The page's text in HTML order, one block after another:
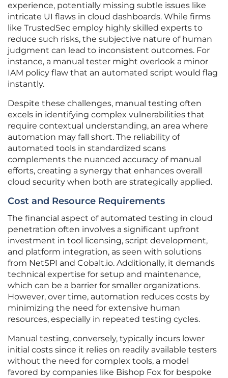
experience, potentially missing subtle issues like
intricate UI flaws in cloud dashboards. While firms
like TrustedSec employ highly skilled experts to
reduce such risks, the subjective nature of human
judgment can lead to inconsistent outcomes. For
instance, a manual tester might overlook a minor
IAM policy flaw that an automated script would flag
instantly.
Despite these challenges, manual testing often
excels in identifying complex vulnerabilities that
require contextual understanding, an area where
automation may fall short. The reliability of
automated tools in standardized scans
complements the nuanced accuracy of manual
efforts, creating a synergy that enhances overall
cloud security when both are strategically applied.
Cost and Resource Requirements
The financial aspect of automated testing in cloud
penetration often involves a significant upfront
investment in tool licensing, script development,
and platform integration, as seen with solutions
from NetSPI and Cobalt.io. Additionally, it demands
technical expertise for setup and maintenance,
which can be a barrier for smaller organizations.
However, over time, automation reduces costs by
minimizing the need for extensive human
resources, especially in repeated testing cycles.
Manual testing, conversely, typically incurs lower
initial costs since it relies on readily available testers
without the need for complex tools, a model
favored by companies like Bishop Fox for bespoke